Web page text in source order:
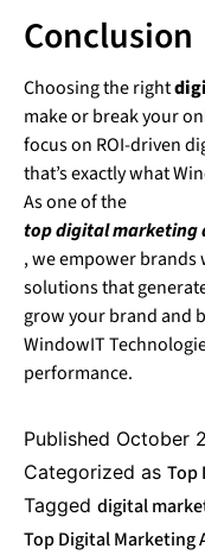
Conclusion
Choosing the right
make or break your
focus on ROI-driven
that’s exactly what
As one of the
top digital marketing
, we empower
solutions that
grow your brand and
WindowIT
performance.
Published October
Categorized as Top
Tagged digital
Top Digital Marketing